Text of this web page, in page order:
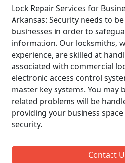
Lock Repair Services for
Arkansas: Security needs to
businesses in order to
information. Our locksmiths,
experience, are skilled at
associated with commercial
electronic access control
master key systems. You may
related problems will be
providing your business
security.
Contact